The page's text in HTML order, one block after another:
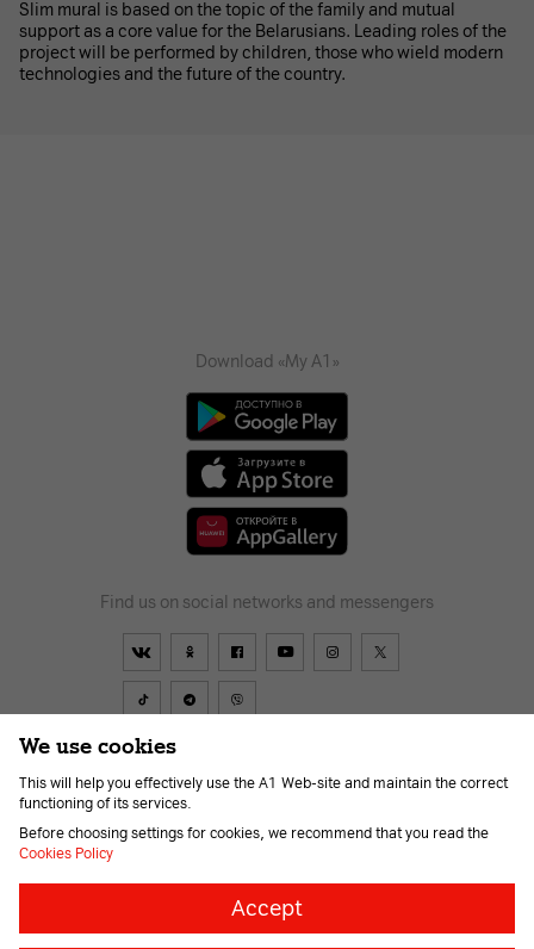
Slim mural is based on the topic of the family and mutual
support as a core value for the Belarusians. Leading roles of the
project will be performed by children, those who wield modern
technologies and the future of the country.
Download «My A1»
Find us on social networks and messengers
Contract About Company
Career
For the visually impaired
© 2026 Unitary enterprise A1. All rights reserved.
We use cookies
This will help you effectively use the A1 Web-site and maintain the correct
functioning of its services.
Before choosing settings for cookies, we recommend that you read the
Cookies Policy
Accept